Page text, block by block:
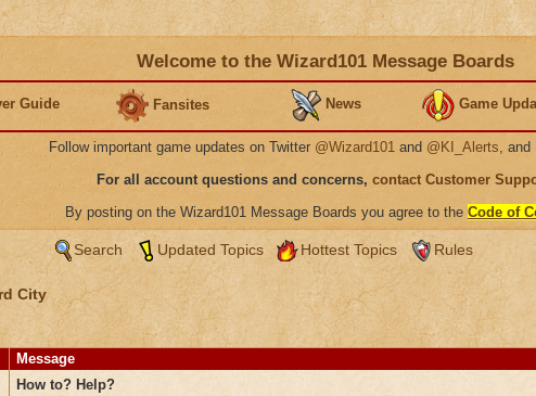
Welcome to the Wizard101 Message Boards
Guide Fansites News Game
Follow important game updates on Twitter @Wizard101 and @KI_Alerts, and
For all account questions and concerns, contact Customer
By posting on the Wizard101 Message Boards you agree to the Code of
Search Updated Topics Hottest Topics Rules
City
Message
How to? Help?